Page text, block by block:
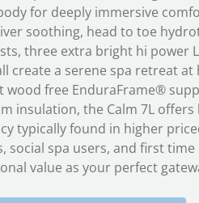
for deeply immersive
soothing, head to toe
three extra bright hi power
create a serene spa retreat
wood free EnduraFrame®
insulation, the Calm 7L
typically found in higher
social spa users, and first
value as your perfect